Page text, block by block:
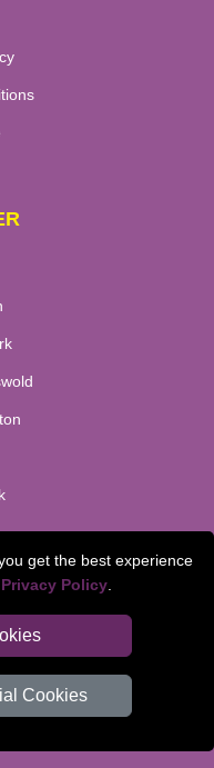
get the best experience
Privacy Policy
Cookies